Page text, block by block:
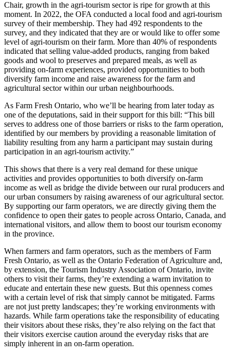
Chair, growth in the agri-tourism sector is ripe for growth at this
moment. In 2022, the OFA conducted a local food and agri-tourism
survey of their membership. They had 492 respondents to the
survey, and they indicated that they are or would like to offer some
level of agri-tourism on their farm. More than 40% of respondents
indicated that selling value-added products, ranging from baked
goods and wool to preserves and prepared meals, as well as
providing on-farm experiences, provided opportunities to both
diversify farm income and raise awareness for the farm and
agricultural sector within our urban neighbourhoods.
As Farm Fresh Ontario, who we’ll be hearing from later today as
one of the deputations, said in their support for this bill: “This bill
serves to address one of those barriers or risks to the farm operation,
identified by our members by providing a reasonable limitation of
liability resulting from any harm a participant may sustain during
participation in an agri-tourism activity.”
This shows that there is a very real demand for these unique
activities and provides opportunities to both diversify on-farm
income as well as bridge the divide between our rural producers and
our urban consumers by raising awareness of our agricultural sector.
By supporting our farm operators, we are directly giving them the
confidence to open their gates to people across Ontario, Canada, and
international visitors, and allow them to boost our tourism economy
in the province.
When farmers and farm operators, such as the members of Farm
Fresh Ontario, as well as the Ontario Federation of Agriculture and,
by extension, the Tourism Industry Association of Ontario, invite
others to visit their farms, they’re extending a warm invitation to
educate and entertain these new guests. But this openness comes
with a certain level of risk that simply cannot be mitigated. Farms
are not just pretty landscapes; they’re working environments with
hazards. While farm operations take the responsibility of educating
their visitors about these risks, they’re also relying on the fact that
their visitors exercise caution around the everyday risks that are
simply inherent in an on-farm operation.